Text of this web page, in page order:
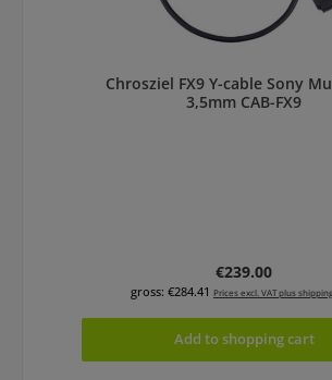
Chrosziel FX9 Y-cable Sony
3,5mm CAB-FX9
Regular price:
€239.00
gross: €284.41 Prices excl. VAT plus
Add to shopping cart